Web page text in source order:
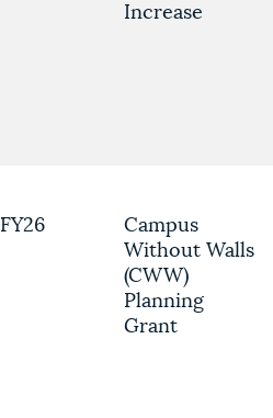
Increase
FY26
Campus
Without Walls
(CWW)
Planning
Grant